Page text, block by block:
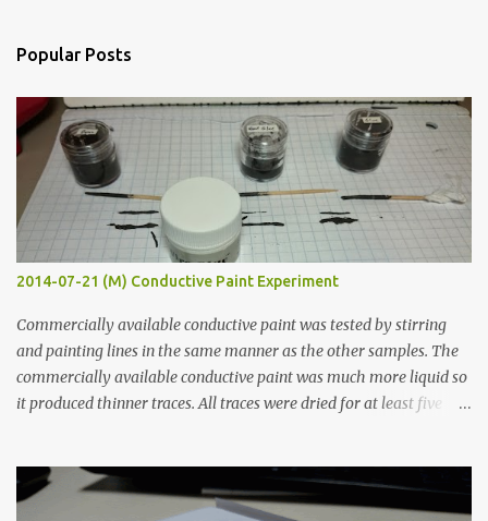
s
Popular Posts
2014-07-21 (M) Conductive Paint Experiment
Commercially available conductive paint was tested by stirring
and painting lines in the same manner as the other samples. The
commercially available conductive paint was much more liquid so
it produced thinner traces. All traces were dried for at least five
width probes. Close-up pictures were taken of each sample using a
macro lens. The lens has a very shallow depth of field which is not